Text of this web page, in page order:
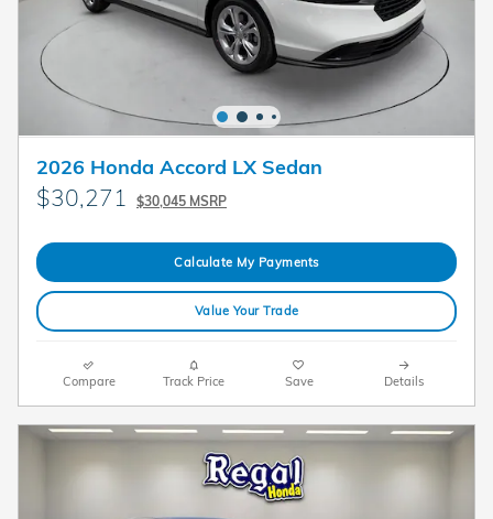
2026 Honda Accord LX Sedan
$30,271 $30,045 MSRP
Calculate My Payments
Value Your Trade
Compare Track Price Save Details